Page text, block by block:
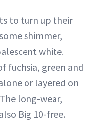
to turn up their
shimmer,
white.
fuchsia, green and
or layered on
long-wear,
Big 10-free.